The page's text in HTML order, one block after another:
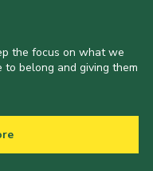
the focus on what we
belong and giving them